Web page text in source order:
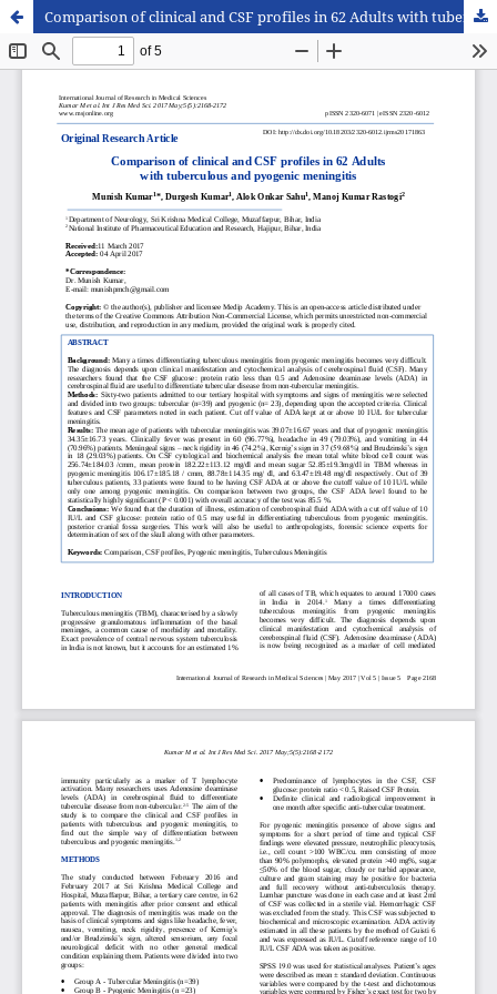
Comparison of clinical and CSF profiles in 62 Adults with tuberculous and pyogenic meningitis